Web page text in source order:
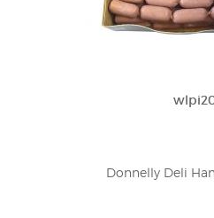
Donnelly Deli